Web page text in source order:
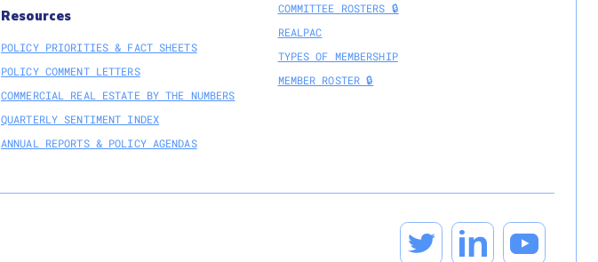
Resources
POLICY PRIORITIES & FACT SHEETS
POLICY COMMENT LETTERS
COMMERCIAL REAL ESTATE BY THE NUMBERS
QUARTERLY SENTIMENT INDEX
ANNUAL REPORTS & POLICY AGENDAS
COMMITTEE ROSTERS 🔒
REALPAC
TYPES OF MEMBERSHIP
MEMBER ROSTER 🔒